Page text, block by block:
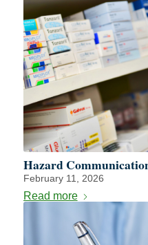
Hazard
February 11, 2026
Read more